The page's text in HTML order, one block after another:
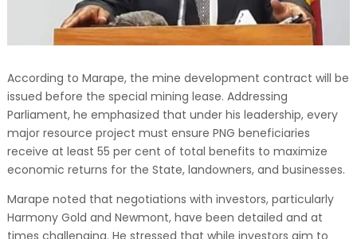
According to Marape, the mine development contract will be
issued before the special mining lease. Addressing
Parliament, he emphasized that under his leadership, every
major resource project must ensure PNG beneficiaries
receive at least 55 per cent of total benefits to maximize
economic returns for the State, landowners, and businesses.
Marape noted that negotiations with investors, particularly
Harmony Gold and Newmont, have been detailed and at